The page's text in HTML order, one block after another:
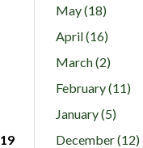
May (18)
April (16)
March (2)
February (11)
January (5)
December (12)